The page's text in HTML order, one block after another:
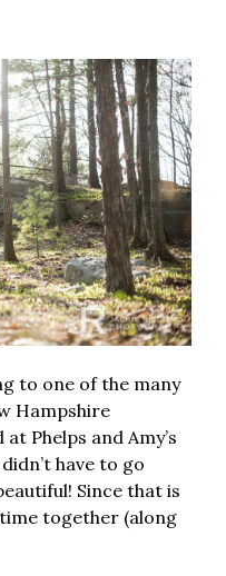
to one of the many
Hampshire
Phelps and Amy’s
have to go
Since that is
together (along